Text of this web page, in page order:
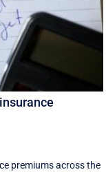
premiums across the